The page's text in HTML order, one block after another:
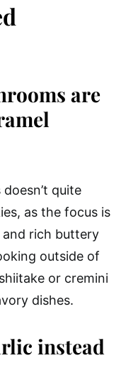
are
quite
as the focus is
and rich buttery
outside of
or cremini
dishes.
instead